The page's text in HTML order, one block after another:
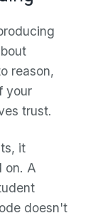
reason,
your
trust.
it
on. A
doesn't